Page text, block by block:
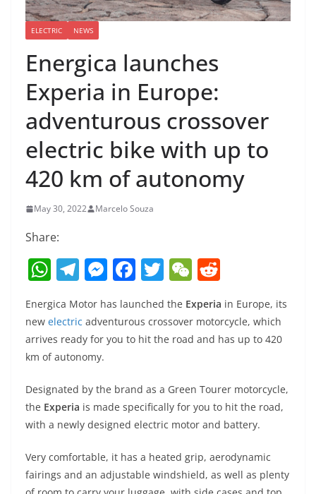
ELECTRIC NEWS
Energica launches
Experia in Europe:
adventurous crossover
electric bike with up to
420 km of autonomy
May 30, 2022 Marcelo Souza
Share:
W
h
at
s
A
p
p
T
e
gr
a
m
M
ss
e
g
er
F
a
c
e
o
o
k
T
w
itt
er
W
C
h
e
d
di
Energica Motor has launched the Experia in Europe, its
new electric adventurous crossover motorcycle, which
arrives ready for you to hit the road and has up to 420
km of autonomy.
Designated by the brand as a Green Tourer motorcycle,
the Experia is made specifically for you to hit the road,
with a newly designed electric motor and battery.
Very comfortable, it has a heated grip, aerodynamic
fairings and an adjustable windshield, as well as plenty